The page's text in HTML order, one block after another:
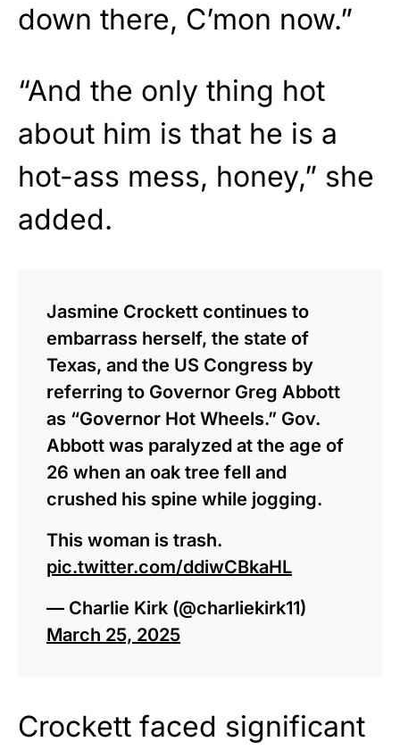
down there, C’mon now.”
“And the only thing hot
about him is that he is a
hot-ass mess, honey,” she
added.
Jasmine Crockett continues to
embarrass herself, the state of
Texas, and the US Congress by
referring to Governor Greg Abbott
as “Governor Hot Wheels.” Gov.
Abbott was paralyzed at the age of
26 when an oak tree fell and
crushed his spine while jogging.
This woman is trash.
pic.twitter.com/ddiwCBkaHL
— Charlie Kirk (@charliekirk11)
March 25, 2025
Crockett faced significant